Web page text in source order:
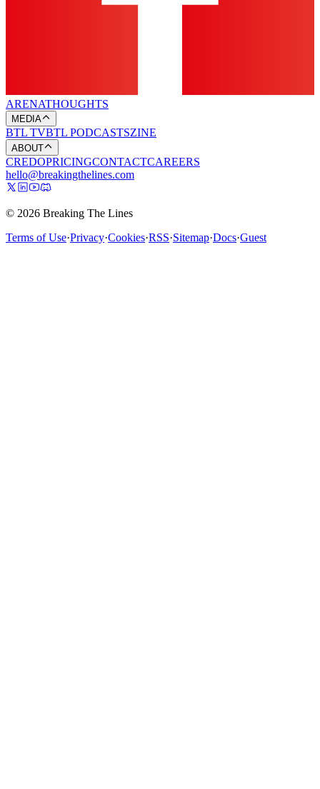
ARENATHOUGHTS
MEDIA
BTL TVBTL PODCASTSZINE
ABOUT
CREDOPRICINGCONTACTCAREERS
hello@breakingthelines.com
© 2026 Breaking The Lines
Terms of Use·Privacy·Cookies·RSS·Sitemap·Docs·Guest